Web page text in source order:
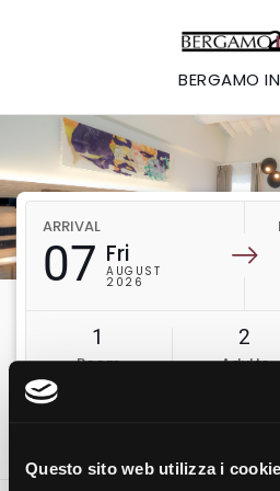
Questo sito web utilizza i cookie
BERGAMO
ARRIVAL
07 Fri
AUGUST
2026
1
Room
2
Adults